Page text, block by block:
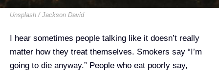
Unsplash / Jackson David
I hear sometimes people talking like it doesn’t really
matter how they treat themselves. Smokers say “I’m
going to die anyway.” People who eat poorly say,